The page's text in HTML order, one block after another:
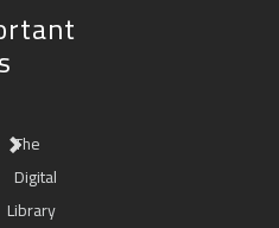
The
Digital
Library